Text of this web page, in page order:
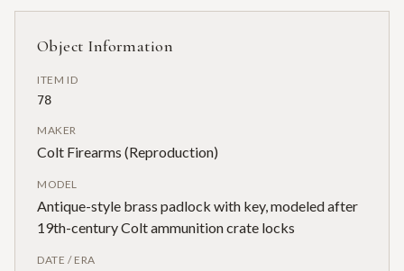
Object Information
ITEM ID
78
MAKER
Colt Firearms (Reproduction)
MODEL
Antique-style brass padlock with key, modeled after
19th-century Colt ammunition crate locks
DATE / ERA